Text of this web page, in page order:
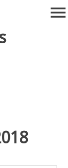
menu